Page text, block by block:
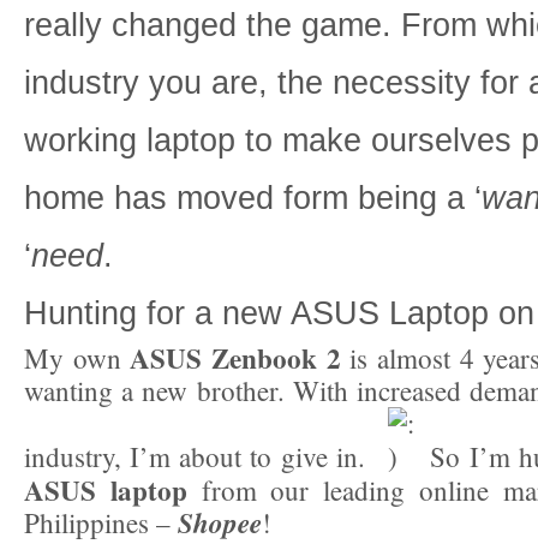
really changed the game. From
industry you are, the necessity for
working laptop to make ourselves
home has moved form being a ‘
‘need.
Hunting for a new ASUS Laptop
My ownASUS Zenbook 2 is almost 4
wanting a new brother. With increased
industry, I’m about to give in.
So I’m
ASUS laptop from our leading online
Philippines – Shopee!